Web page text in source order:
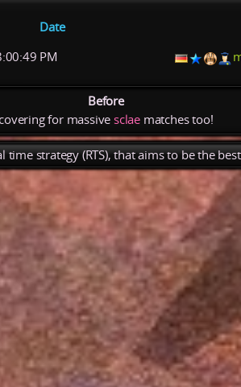
Date
PM
Before
coveringfor massivesclae matchestoo!
time strategy (RTS), that aims to be the